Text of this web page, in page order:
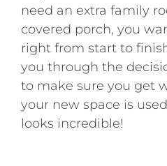
need an extra family
covered porch, you
right from start to
you through the
to make sure you get
your new space is
looks incredible!